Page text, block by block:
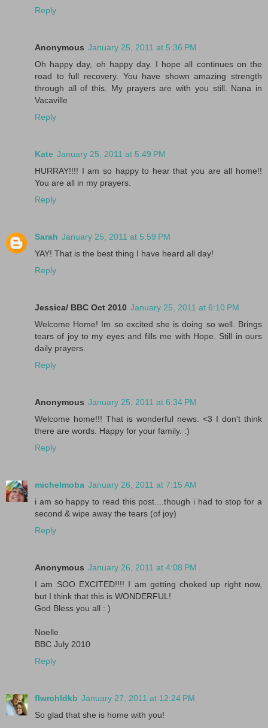
Reply
Anonymous January 25, 2011 at 5:36 PM
Oh happy day, oh happy day. I hope all continues on the
road to full recovery. You have shown amazing strength
through all of this. My prayers are with you still. Nana in
Vacaville
Reply
Kate January 25, 2011 at 5:49 PM
HURRAY!!!! I am so happy to hear that you are all home!!
You are all in my prayers.
Reply
Sarah January 25, 2011 at 5:59 PM
YAY! That is the best thing I have heard all day!
Reply
Jessica/ BBC Oct 2010 January 25, 2011 at 6:10 PM
Welcome Home! Im so excited she is doing so well. Brings
tears of joy to my eyes and fills me with Hope. Still in ours
daily prayers.
Reply
Anonymous January 25, 2011 at 6:34 PM
Welcome home!!! That is wonderful news. <3 I don't think
there are words. Happy for your family. :)
Reply
michelmoba January 26, 2011 at 7:15 AM
i am so happy to read this post....though i had to stop for a
second & wipe away the tears (of joy)
Reply
Anonymous January 26, 2011 at 4:08 PM
I am SOO EXCITED!!!! I am getting choked up right now,
but I think that this is WONDERFUL!
God Bless you all : )
Noelle
BBC July 2010
Reply
flwrchldkb January 27, 2011 at 12:24 PM
So glad that she is home with you!